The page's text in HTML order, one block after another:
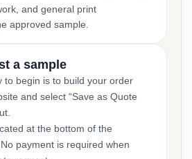
and general print
approved sample.
a sample
to begin is to build your order
and select “Save as Quote
at the bottom of the
payment is required when